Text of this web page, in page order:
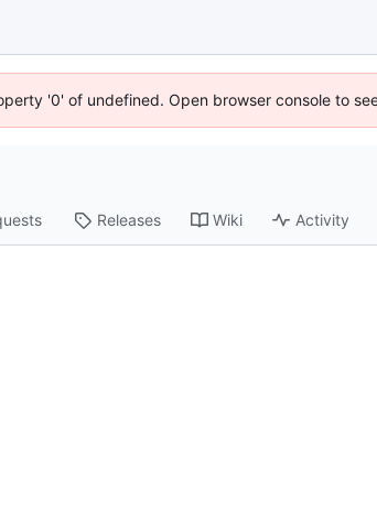
'0' of undefined. Open browser console to
Releases Wiki Activity